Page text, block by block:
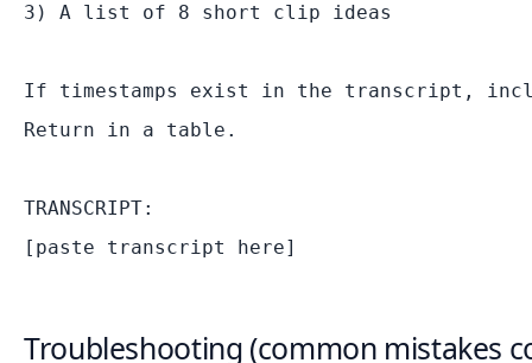
3) A list of 8 short clip ideas
If timestamps exist in the transcript,
Return in a table.
TRANSCRIPT:
Troubleshooting (common mistakes